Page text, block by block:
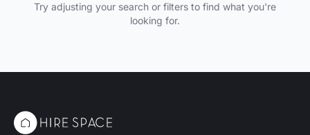
Try adjusting your search or filters to find what you're
looking for.